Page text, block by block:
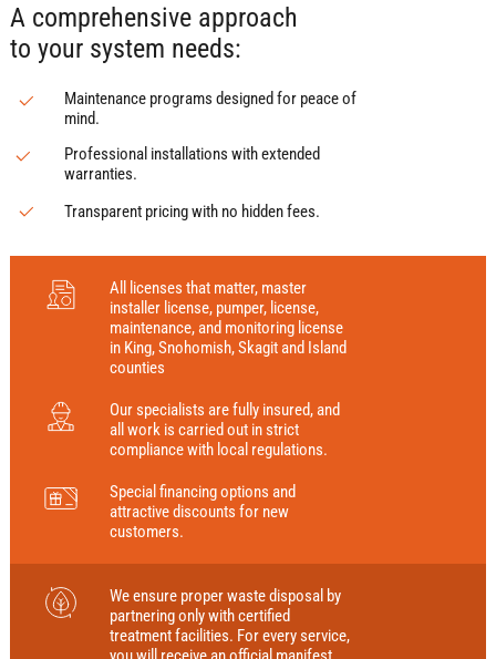
A comprehensive approach
to your system needs:
Transparent pricing with no hidden fees.
Professional installations with extended
warranties.
Maintenance programs designed for peace of
mind.
Special financing options and
attractive discounts for new
customers.
Our specialists are fully insured, and
all work is carried out in strict
compliance with local regulations.
We ensure proper waste disposal by
partnering only with certified
treatment facilities. For every service,
All licenses that matter, master
installer license, pumper, license,
maintenance, and monitoring license
in King, Snohomish, Skagit and Island
counties